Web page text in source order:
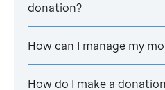
donation?
How can I manage my
How do I make a